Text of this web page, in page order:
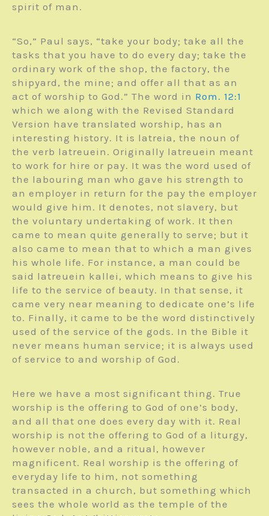
spirit of man.
“So,” Paul says, “take your body; take all the
tasks that you have to do every day; take the
ordinary work of the shop, the factory, the
shipyard, the mine; and offer all that as an
act of worship to God.” The word in Rom. 12:1
which we along with the Revised Standard
Version have translated worship, has an
interesting history. It is latreia, the noun of
the verb latreuein. Originally latreuein meant
to work for hire or pay. It was the word used of
the labouring man who gave his strength to
an employer in return for the pay the employer
would give him. It denotes, not slavery, but
the voluntary undertaking of work. It then
came to mean quite generally to serve; but it
also came to mean that to which a man gives
his whole life. For instance, a man could be
said latreuein kallei, which means to give his
life to the service of beauty. In that sense, it
came very near meaning to dedicate one’s life
to. Finally, it came to be the word distinctively
used of the service of the gods. In the Bible it
never means human service; it is always used
of service to and worship of God.
Here we have a most significant thing. True
worship is the offering to God of one’s body,
and all that one does every day with it. Real
worship is not the offering to God of a liturgy,
however noble, and a ritual, however
magnificent. Real worship is the offering of
everyday life to him, not something
transacted in a church, but something which
sees the whole world as the temple of the